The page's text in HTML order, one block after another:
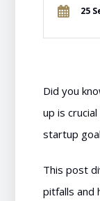
25
Did you
up is
startup
This post
pitfalls and